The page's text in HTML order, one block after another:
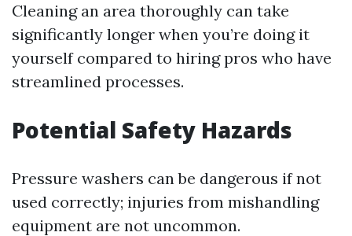
Cleaning an area thoroughly can take
significantly longer when you’re doing it
yourself compared to hiring pros who have
streamlined processes.
Potential Safety Hazards
Pressure washers can be dangerous if not
used correctly; injuries from mishandling
equipment are not uncommon.